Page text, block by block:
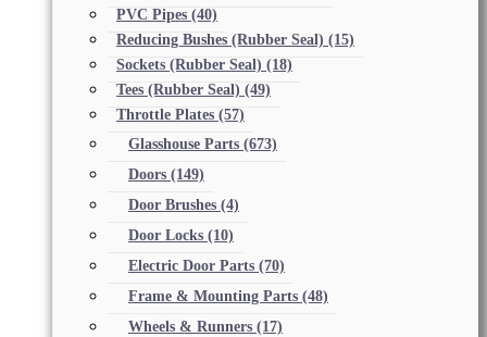
PVC Pipes (40)
Reducing Bushes (Rubber Seal) (15)
Sockets (Rubber Seal) (18)
Tees (Rubber Seal) (49)
Throttle Plates (57)
Glasshouse Parts (673)
Doors (149)
Door Brushes (4)
Door Locks (10)
Electric Door Parts (70)
Frame & Mounting Parts (48)
Wheels & Runners (17)